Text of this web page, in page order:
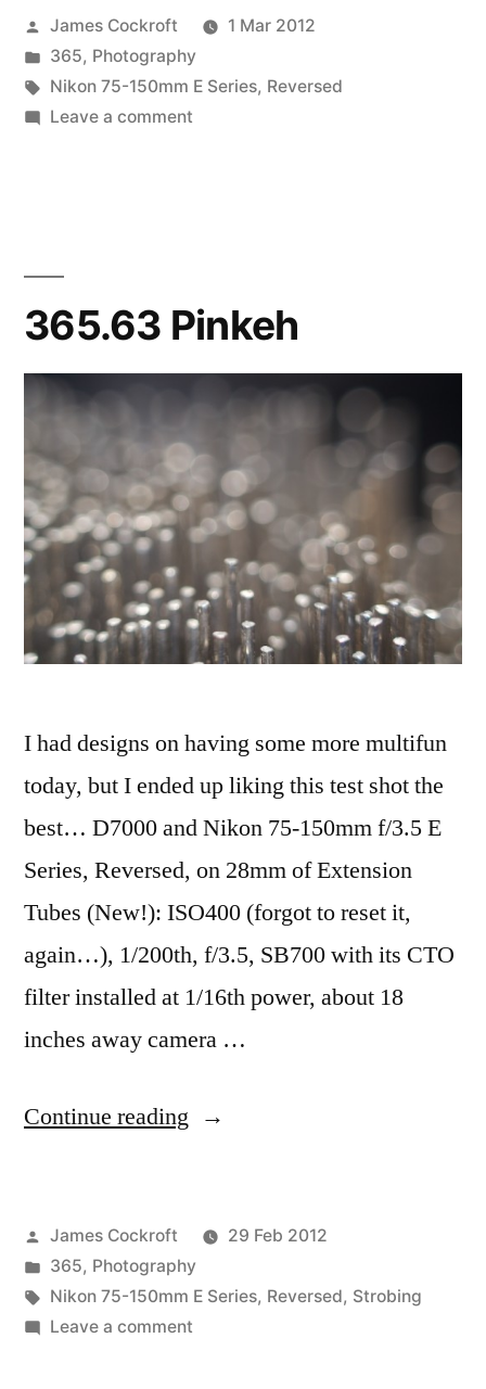
Posted
by
James Cockroft
1 Mar 2012
Posted
in
365, Photography
Tags:
Nikon 75-150mm E Series, Reversed
Leave a commenton
365.63 Pinkeh
I had designs on having some more multifun
today, but I ended up liking this test shot the
best… D7000 and Nikon 75-150mm f/3.5 E
Series, Reversed, on 28mm of Extension
Tubes (New!): ISO400 (forgot to reset it,
again…), 1/200th, f/3.5, SB700 with its CTO
filter installed at 1/16th power, about 18
inches away camera …
Continue reading “365.63
Posted
by
James Cockroft
29 Feb 2012
Posted
in
365, Photography
Tags:
Nikon 75-150mm E Series, Reversed, Strobing
Leave a commenton